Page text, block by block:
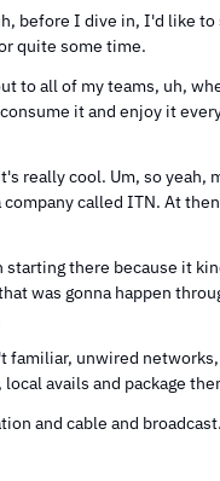
before I dive in, I'd like
quite some time.
to all of my teams, uh,
it and enjoy it
really cool. Um, so yeah,
called ITN. At
there because it
was gonna happen
familiar, unwired
avails and package
and cable and